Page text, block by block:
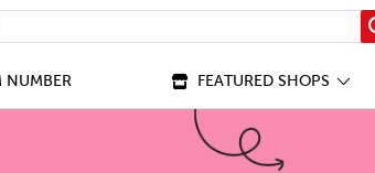
NUMBER FEATURED SHOPS